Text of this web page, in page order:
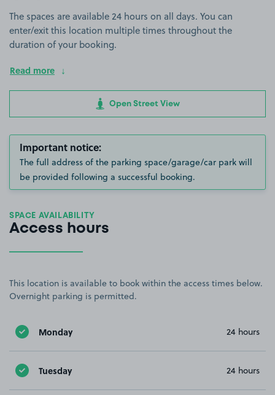
The spaces are available 24 hours on all days. You can
enter/exit this location multiple times throughout the
duration of your booking.
Read more
Open Street View
Important notice:
The full address of the parking space/garage/car park will
be provided following a successful booking.
SPACE AVAILABILITY
Access hours
This location is available to book within the access times below.
Overnight parking is permitted.
Monday 24 hours
Tuesday 24 hours